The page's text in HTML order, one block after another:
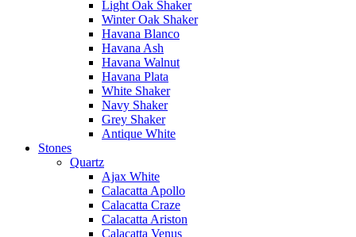
Light Oak Shaker
Winter Oak Shaker
Havana Blanco
Havana Ash
Havana Walnut
Havana Plata
White Shaker
Navy Shaker
Grey Shaker
Antique White
Stones
Quartz
Ajax White
Calacatta Apollo
Calacatta Craze
Calacatta Ariston
Calacatta Venus